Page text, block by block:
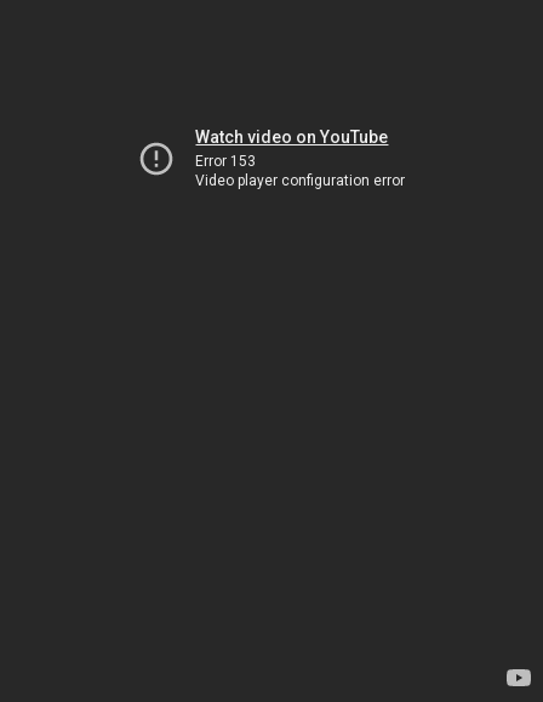
Watch video on YouTube
Error 153
Video player configuration error